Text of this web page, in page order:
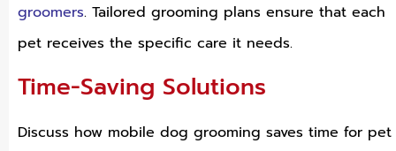
groomers. Tailored grooming plans ensure that each
pet receives the specific care it needs.
Time-Saving Solutions
Discuss how mobile dog grooming saves time for pet